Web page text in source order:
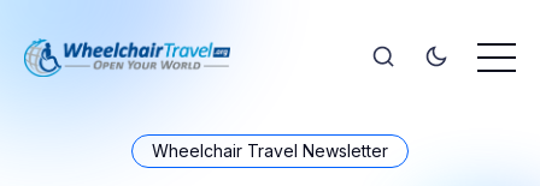
Wheelchair Travel Newsletter